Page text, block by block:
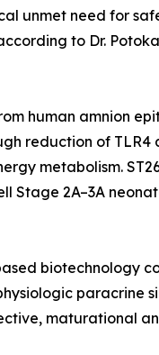
unmet need for
to Dr.
human amnion
reduction of
metabolism.
Stage 2A–3A
biotechnology
maturational